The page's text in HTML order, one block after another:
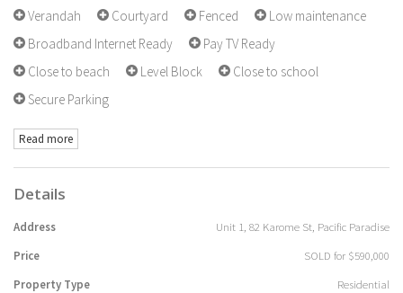
Verandah Courtyard Fenced
Low maintenance
Broadband Internet Ready
Pay TV Ready
Close to beach
Level Block
Close to school
Secure Parking
Read more
Details
Address
Unit 1, 82 Karome St, Pacific Paradise
Price
SOLD for $590,000
Property Type
Residential